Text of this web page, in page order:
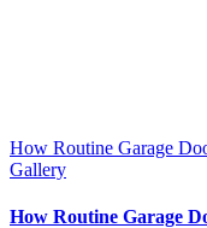
How Routine Garage
Gallery
How Routine Garage